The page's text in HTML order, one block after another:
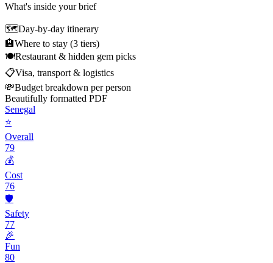
What's inside your brief
🗺Day-by-day itinerary
🏨Where to stay (3 tiers)
🍽Restaurant & hidden gem picks
📋Visa, transport & logistics
💸Budget breakdown per person
Beautifully formatted PDF
Senegal
⭐
Overall
79
💰
Cost
76
🛡️
Safety
77
🎉
Fun
80